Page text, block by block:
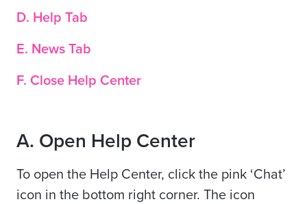
D. Help Tab
E. News Tab
F. Close Help Center
A. Open Help Center
To open the Help Center, click the pink ‘Chat’
icon in the bottom right corner. The icon